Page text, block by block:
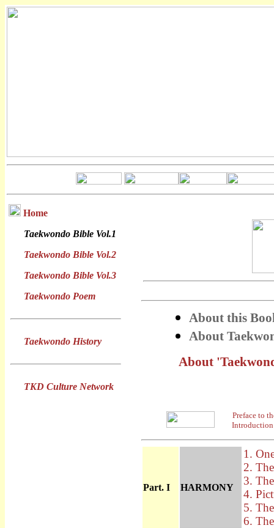
Home
Taekwondo Bible Vol.1
Taekwondo Bible Vol.2
Taekwondo Bible Vol.3
Taekwondo Poem
Taekwondo History
TKD Culture Network
About this
About
About
Preface to
Introduction
Part. I HARMONY
1.
2.
3.
4.
5.
6.